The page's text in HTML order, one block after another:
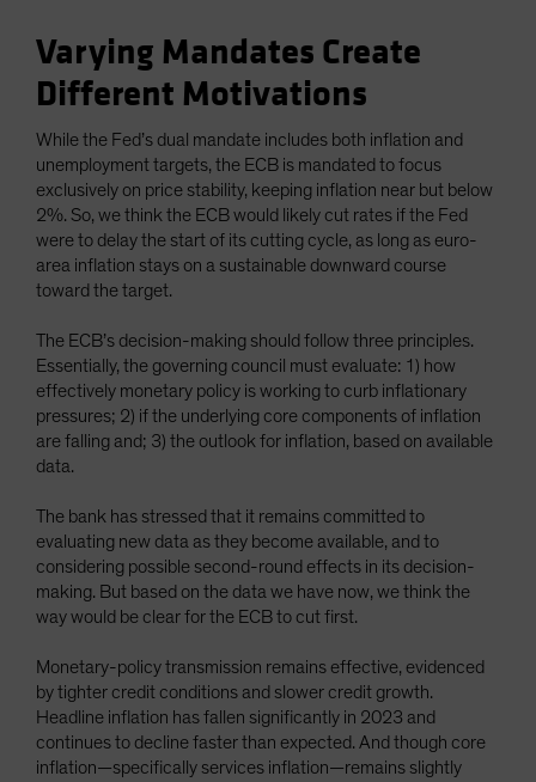
Varying Mandates Create
Different Motivations
While the Fed’s dual mandate includes both inflation and
unemployment targets, the ECB is mandated to focus
exclusively on price stability, keeping inflation near but below
2%. So, we think the ECB would likely cut rates if the Fed
were to delay the start of its cutting cycle, as long as euro-
area inflation stays on a sustainable downward course
toward the target.
The ECB’s decision-making should follow three principles.
Essentially, the governing council must evaluate: 1) how
effectively monetary policy is working to curb inflationary
pressures; 2) if the underlying core components of inflation
are falling and; 3) the outlook for inflation, based on available
data.
The bank has stressed that it remains committed to
evaluating new data as they become available, and to
considering possible second-round effects in its decision-
making. But based on the data we have now, we think the
way would be clear for the ECB to cut first.
Monetary-policy transmission remains effective, evidenced
by tighter credit conditions and slower credit growth.
Headline inflation has fallen significantly in 2023 and
continues to decline faster than expected. And though core
inflation—specifically services inflation—remains slightly